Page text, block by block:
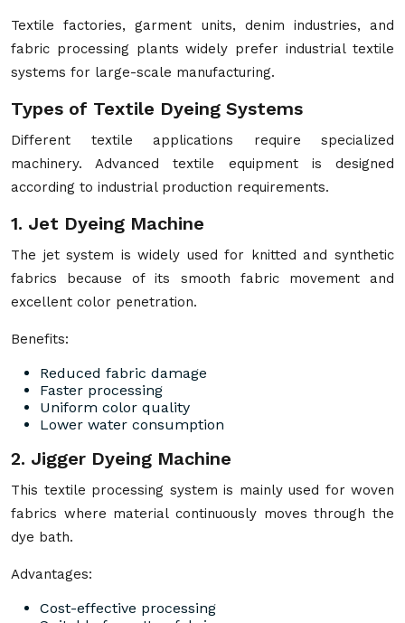
Textile factories, garment units, denim industries, and
fabric processing plants widely prefer industrial textile
systems for large-scale manufacturing.
Types of Textile Dyeing Systems
Different textile applications require specialized
machinery. Advanced textile equipment is designed
according to industrial production requirements.
1. Jet Dyeing Machine
The jet system is widely used for knitted and synthetic
fabrics because of its smooth fabric movement and
excellent color penetration.
Benefits:
Reduced fabric damage
Faster processing
Uniform color quality
Lower water consumption
2. Jigger Dyeing Machine
This textile processing system is mainly used for woven
fabrics where material continuously moves through the
dye bath.
Advantages:
Cost-effective processing